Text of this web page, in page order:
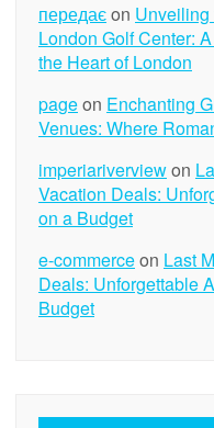
передаєon Unveiling
London Golf Center:
the Heart of London
pageon Enchanting
Venues: Where
imperiariverviewon
Vacation Deals:
on a Budget
e-commerceon Last
Deals: Unforgettable
Budget